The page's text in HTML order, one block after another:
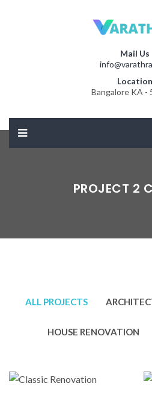
Mail Us
Location
Bangalore KA -
PROJECT 2
ALL PROJECTS
HOUSE RENOVATION